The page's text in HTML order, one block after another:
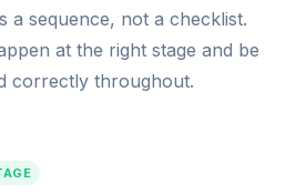
a sequence, not a checklist.
at the right stage and be
correctly throughout.